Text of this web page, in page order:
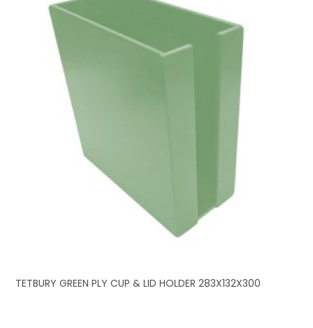
TETBURY GREEN PLY CUP & LID HOLDER 283X132X300